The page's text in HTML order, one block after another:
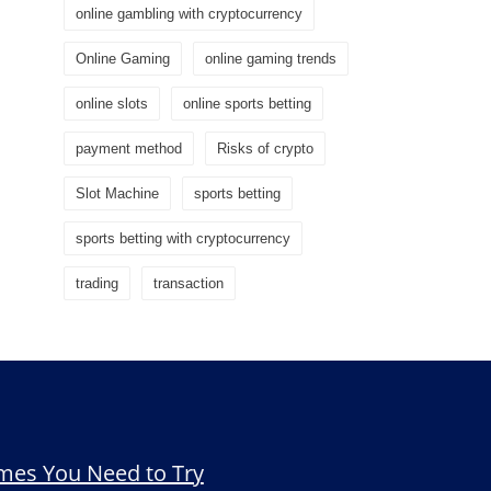
online gambling with cryptocurrency
Online Gaming online gaming trends
online slots online sports betting
payment method Risks of crypto
Slot Machine sports betting
sports betting with cryptocurrency
trading transaction
You Need to Try